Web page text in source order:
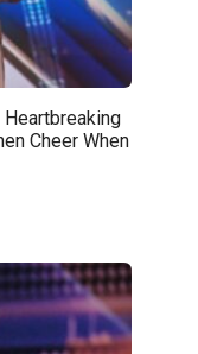
Heartbreaking
Cheer When